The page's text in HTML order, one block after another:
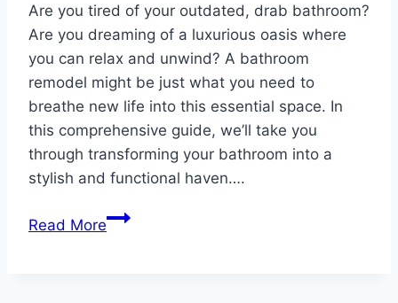
Are you tired of your outdated, drab bathroom?
Are you dreaming of a luxurious oasis where
you can relax and unwind? A bathroom
remodel might be just what you need to
breathe new life into this essential space. In
this comprehensive guide, we’ll take you
through transforming your bathroom into a
stylish and functional haven….
Read MoreBathroom